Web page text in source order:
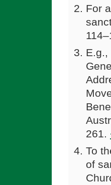
For
E.g.,
261.
To
of